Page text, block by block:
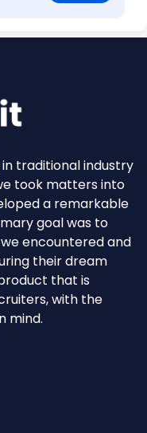
traditional industry
took matters into
a remarkable
goal was to
encountered and
their dream
that is
with the
mind.